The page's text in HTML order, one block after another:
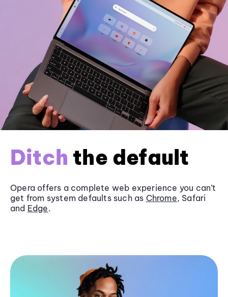
Ditch the default
Opera offers a complete web experience you can’t
get from system defaults such as Chrome, Safari
and Edge.